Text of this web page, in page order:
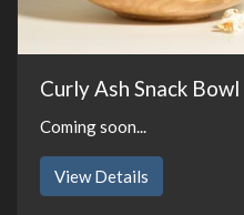
Curly Ash Snack Bowl
Coming soon...
View Details